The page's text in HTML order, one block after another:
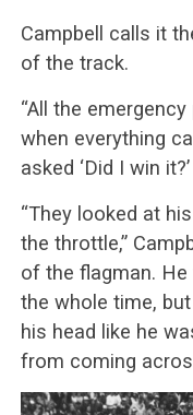
Campbell calls it
of the track.
“All the
when everything
asked ‘Did I win it?’
“They looked at
the throttle,”
of the flagman.
the whole time,
his head like he
from coming